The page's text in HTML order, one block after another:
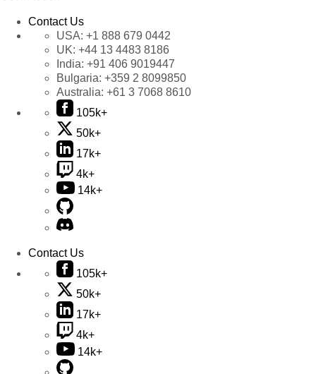
Contact Us
USA: +1 888 679 0442
UK: +44 13 4483 8186
India: +91 406 9019447
Bulgaria: +359 2 8099850
Australia: +61 3 7068 8610
105k+
50k+
17k+
4k+
14k+
Contact Us
105k+
50k+
17k+
4k+
14k+